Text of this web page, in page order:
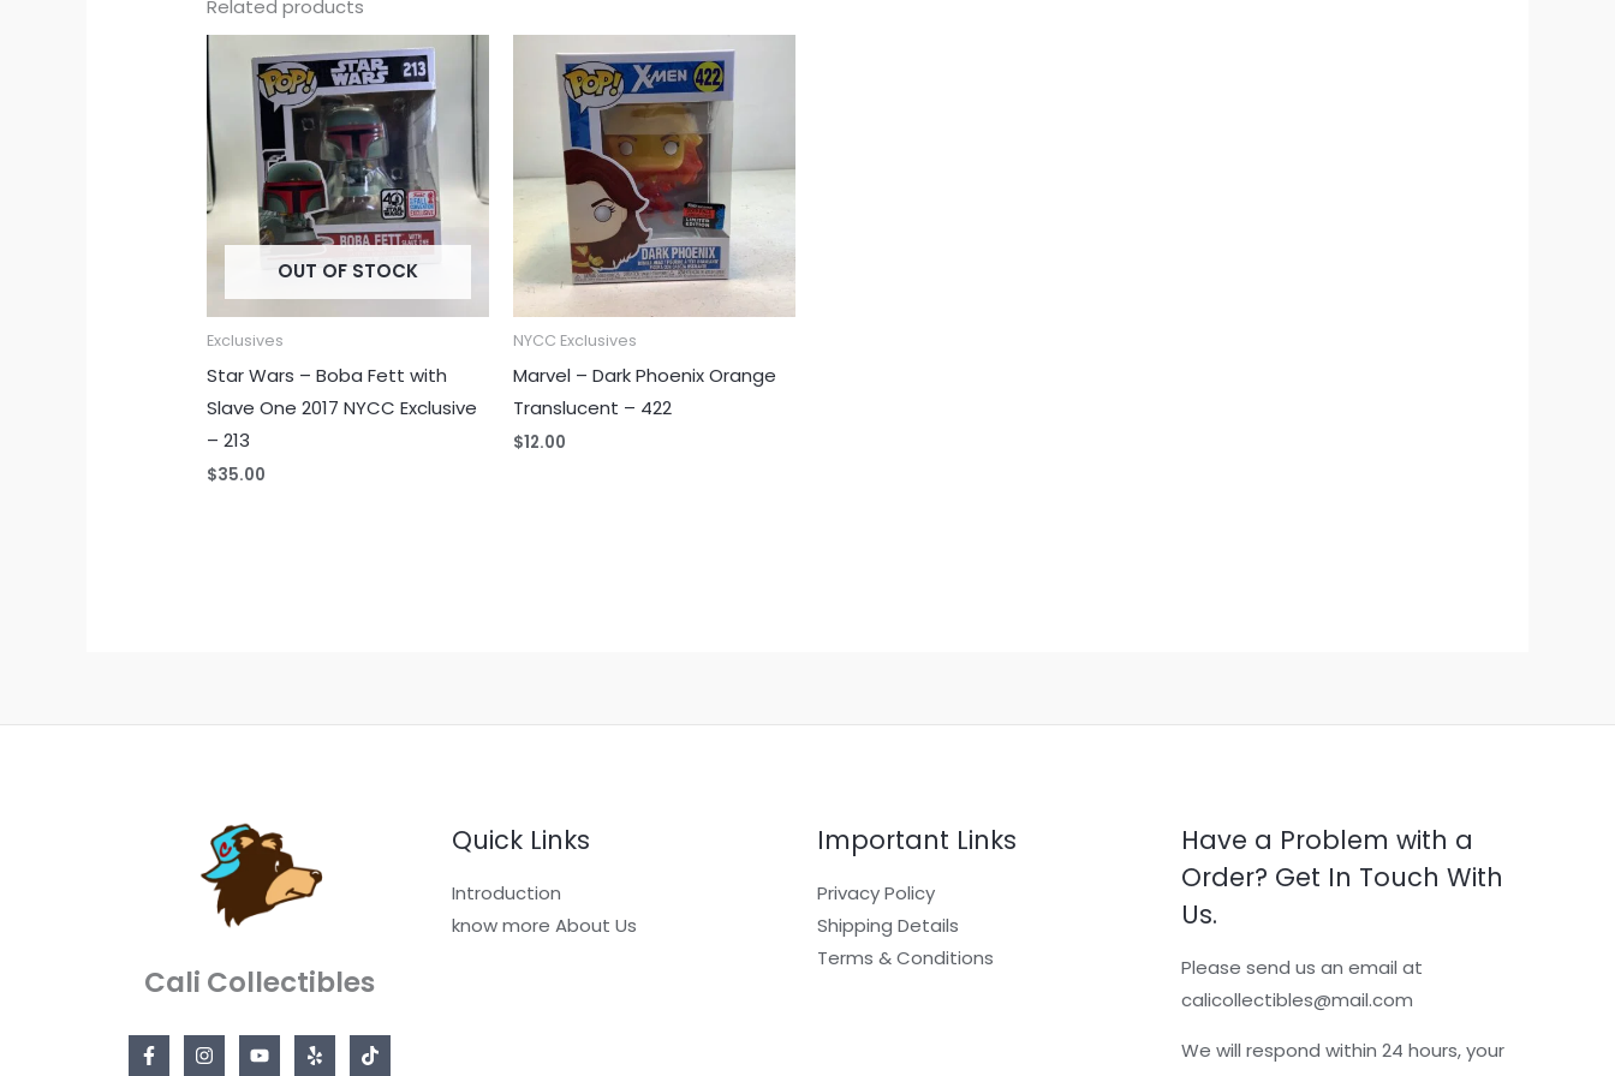
Related products
OUT OF STOCK
Exclusives
Star Wars – Boba Fett with
Slave One 2017 NYCC Exclusive
– 213
$35.00
NYCC Exclusives
Marvel – Dark Phoenix Orange
Translucent – 422
$12.00
Cali Collectibles
Quick Links
Introduction
know more About Us
Important Links
Privacy Policy
Shipping Details
Terms & Conditions
Have a Problem with a
Order? Get In Touch With
Us.
Please send us an email at
calicollectibles@mail.com
We will respond within 24 hours, your